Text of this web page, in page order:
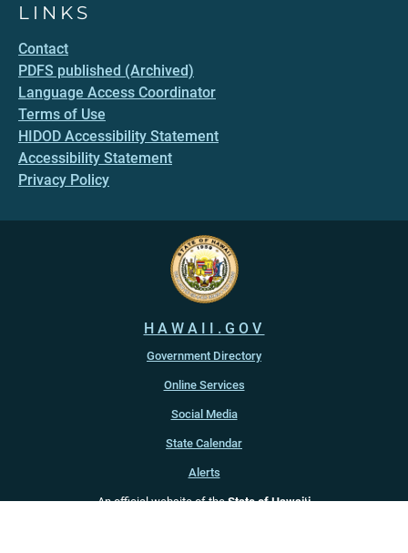
LINKS
Contact
PDFS published (Archived)
Language Access Coordinator
Terms of Use
HIDOD Accessibility Statement
Accessibility Statement
Privacy Policy
HAWAII.GOV
Government Directory
Online Services
Social Media
State Calendar
Alerts
An official website of theState of Hawaiʻi